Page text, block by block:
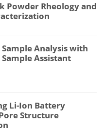
Powder Rheology and
Analysis with
Assistant
Li-Ion Battery
Structure